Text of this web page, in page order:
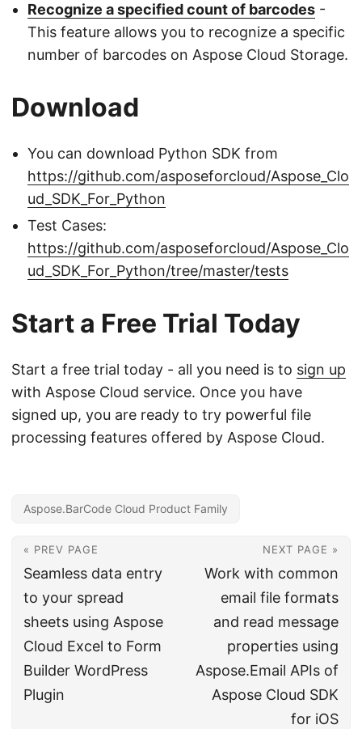
Recognize a specified count of barcodes -
This feature allows you to recognize a specific
number of barcodes on Aspose Cloud Storage.
Download
You can download Python SDK from
https://github.com/asposeforcloud/Aspose_Clo
ud_SDK_For_Python
Test Cases:
https://github.com/asposeforcloud/Aspose_Clo
ud_SDK_For_Python/tree/master/tests
Start a Free Trial Today
Start a free trial today - all you need is to sign up
with Aspose Cloud service. Once you have
signed up, you are ready to try powerful file
processing features offered by Aspose Cloud.
Aspose.BarCode Cloud Product Family
« PREV PAGE
Seamless data entry
to your spread
sheets using Aspose
Cloud Excel to Form
Builder WordPress
Plugin
NEXT PAGE »
Work with common
email file formats
and read message
properties using
Aspose.Email APIs of
Aspose Cloud SDK
for iOS